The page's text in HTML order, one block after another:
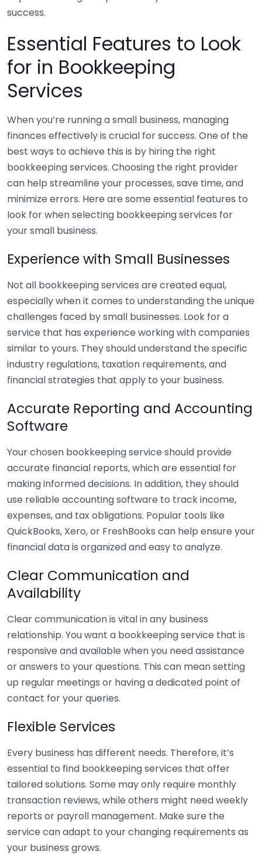
success.
Essential Features to Look
for in Bookkeeping
Services
When you’re running a small business, managing
finances effectively is crucial for success. One of the
best ways to achieve this is by hiring the right
bookkeeping services. Choosing the right provider
can help streamline your processes, save time, and
minimize errors. Here are some essential features to
look for when selecting bookkeeping services for
your small business.
Experience with Small Businesses
Not all bookkeeping services are created equal,
especially when it comes to understanding the unique
challenges faced by small businesses. Look for a
service that has experience working with companies
similar to yours. They should understand the specific
industry regulations, taxation requirements, and
financial strategies that apply to your business.
Accurate Reporting and Accounting
Software
Your chosen bookkeeping service should provide
accurate financial reports, which are essential for
making informed decisions. In addition, they should
use reliable accounting software to track income,
expenses, and tax obligations. Popular tools like
QuickBooks, Xero, or FreshBooks can help ensure your
financial data is organized and easy to analyze.
Clear Communication and
Availability
Clear communication is vital in any business
relationship. You want a bookkeeping service that is
responsive and available when you need assistance
or answers to your questions. This can mean setting
up regular meetings or having a dedicated point of
contact for your queries.
Flexible Services
Every business has different needs. Therefore, it’s
essential to find bookkeeping services that offer
tailored solutions. Some may only require monthly
transaction reviews, while others might need weekly
reports or payroll management. Make sure the
service can adapt to your changing requirements as
your business grows.